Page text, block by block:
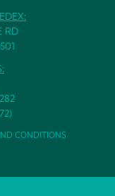
RD
CONDITIONS